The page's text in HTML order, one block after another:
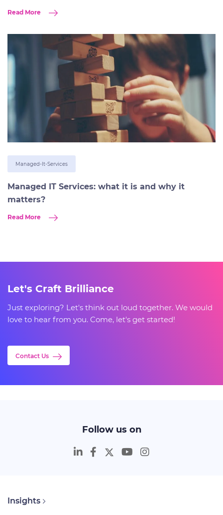
Read More
Managed-It-Services
Managed IT Services: what it is and why it
matters?
Read More
Let's Craft Brilliance
Just exploring? Let's think out loud together. We would
love to hear from you. Come, let's get started!
Contact Us
Follow us on
Insights